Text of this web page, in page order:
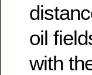
oil
with